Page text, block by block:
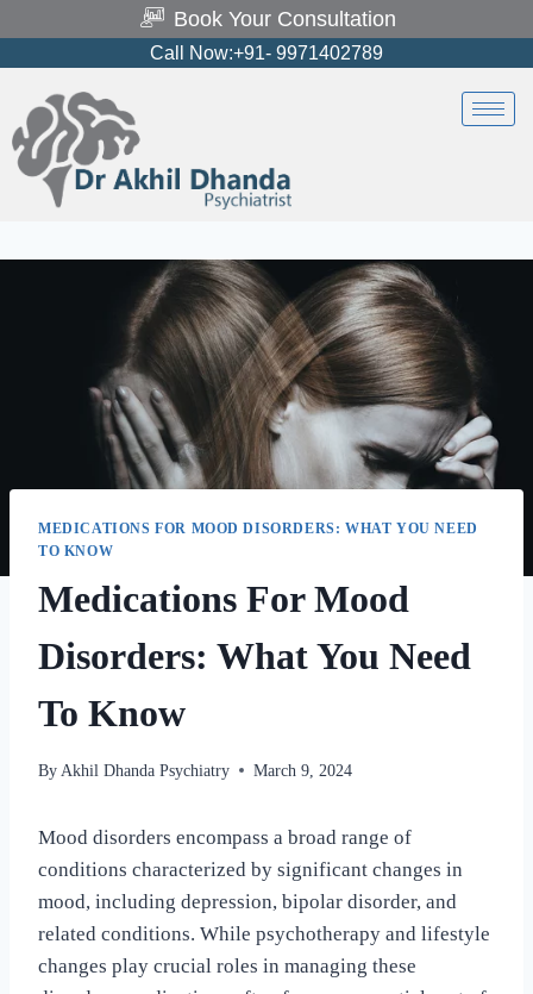
Book Your Consultation
Call Now:+91- 9971402789
MEDICATIONS FOR MOOD DISORDERS: WHAT YOU NEED
TO KNOW
Medications For Mood
Disorders: What You Need
To Know
By Akhil Dhanda Psychiatry March 9, 2024
Mood disorders encompass a broad range of
conditions characterized by significant changes in
mood, including depression, bipolar disorder, and
related conditions. While psychotherapy and lifestyle
changes play crucial roles in managing these